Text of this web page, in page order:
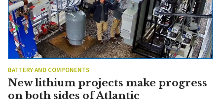
BATTERY AND COMPONENTS
New lithium projects make progress
on both sides of Atlantic